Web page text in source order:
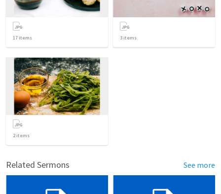
17 items 3 items
2items
Related Sermons See more